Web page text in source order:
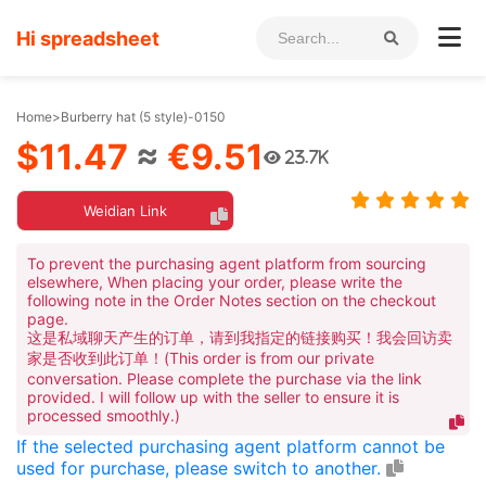
Hi spreadsheet
Home>Burberry hat (5 style)-0150
$11.47 ≈ €9.51 23.7K
Weidian Link
To prevent the purchasing agent platform from sourcing
elsewhere, When placing your order, please write the
following note in the Order Notes section on the checkout
page.
这是私域聊天产生的订单，请到我指定的链接购买！我会回访卖
家是否收到此订单！(This order is from our private
conversation. Please complete the purchase via the link
provided. I will follow up with the seller to ensure it is
processed smoothly.)
If the selected purchasing agent platform cannot be
used for purchase, please switch to another.